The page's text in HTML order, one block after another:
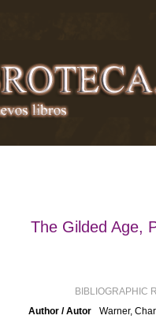
The Gilded Age,
BIBLIOGRAPHIC
Author / Autor
Warner,